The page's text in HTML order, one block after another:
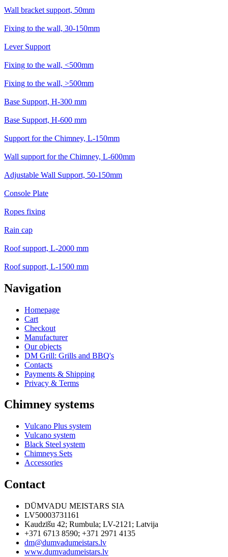
Wall bracket support, 50mm
Fixing to the wall, 30-150mm
Lever Support
Fixing to the wall, <500mm
Fixing to the wall, >500mm
Base Support, H-300 mm
Base Support, H-600 mm
Support for the Chimney, L-150mm
Wall support for the Chimney, L-600mm
Adjustable Wall Support, 50-150mm
Console Plate
Ropes fixing
Rain cap
Roof support, L-2000 mm
Roof support, L-1500 mm
Navigation
Homepage
Cart
Checkout
Manufacturer
Our objects
DM Grill: Grills and BBQ's
Contacts
Payments & Shipping
Privacy & Terms
Chimney systems
Vulcano Plus system
Vulcano system
Black Steel system
Chimneys Sets
Accessories
Contact
DŪMVADU MEISTARS SIA
LV50003731161
Kaudzīšu 42; Rumbula; LV-2121 ; Latvija
+371 6713 8590; +371 2971 4135
dm@dumvadumeistars.lv
www.dumvadumeistars.lv